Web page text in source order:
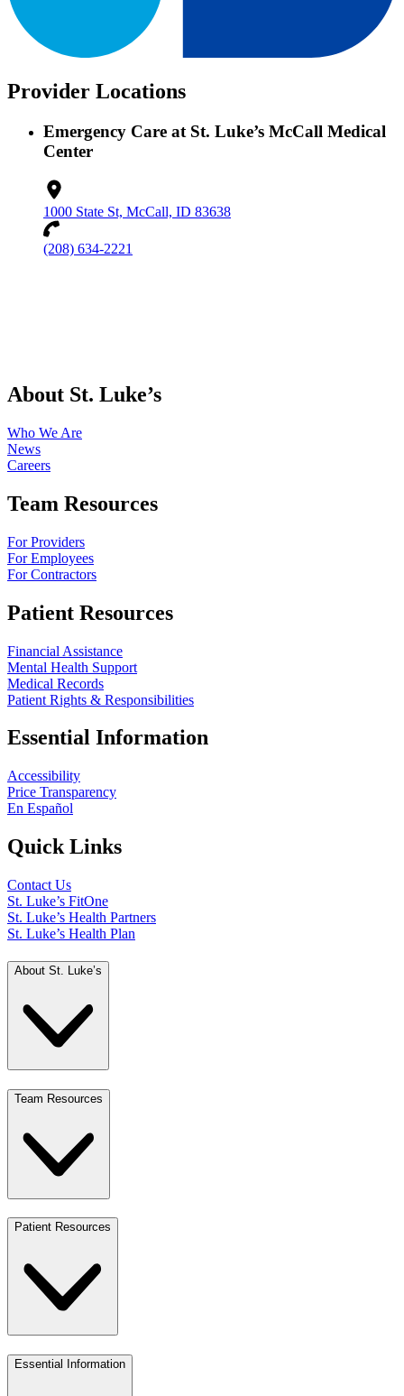
Provider Locations
Emergency Care at St. Luke’s McCall Medical
Center
1000 State St, McCall, ID 83638
(208) 634-2221
About St. Luke’s
Who We Are
News
Careers
Team Resources
For Providers
For Employees
For Contractors
Patient Resources
Financial Assistance
Mental Health Support
Medical Records
Patient Rights & Responsibilities
Essential Information
Accessibility
Price Transparency
En Español
Quick Links
Contact Us
St. Luke’s FitOne
St. Luke’s Health Partners
St. Luke’s Health Plan
About St. Luke’s
Team Resources
Patient Resources
Essential Information